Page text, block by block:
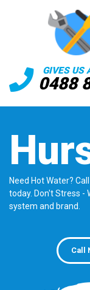
GIVES US
0488
Need Hot Water?
today. Don't Stress -
system and brand.
Call